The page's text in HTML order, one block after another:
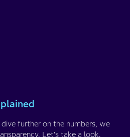
further on the numbers, we
Let’s take a look.